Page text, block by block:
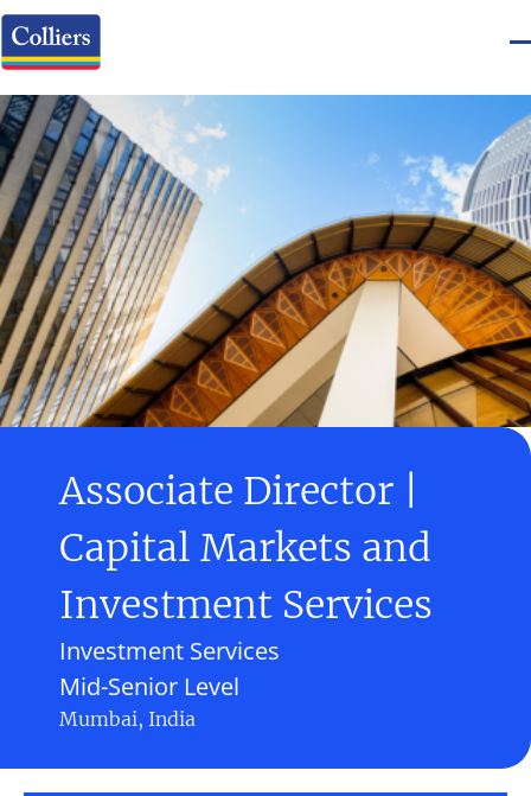
Associate Director |
Capital Markets and
Investment Services
Mid-Senior Level
Investment Services
Mumbai, India